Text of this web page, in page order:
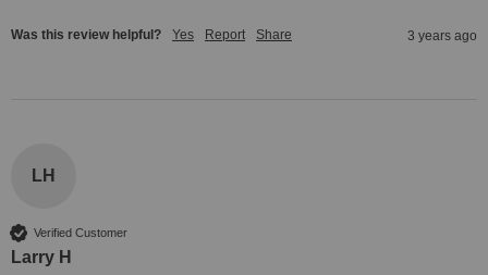
Was this review helpful? Yes Report Share 3 years ago
LH
Verified Customer
Larry H